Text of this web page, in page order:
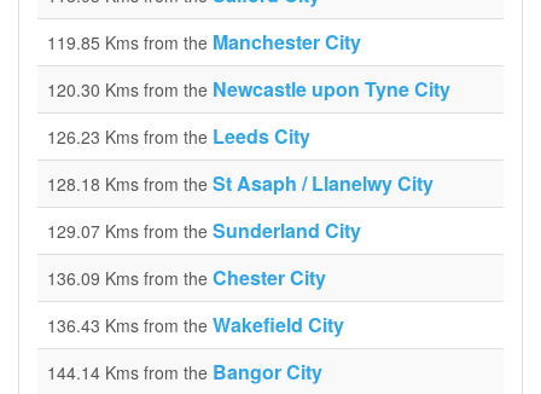
119.85 Kms from the Manchester City
120.30 Kms from the Newcastle upon Tyne City
126.23 Kms from the Leeds City
128.18 Kms from the St Asaph / Llanelwy City
129.07 Kms from the Sunderland City
136.09 Kms from the Chester City
136.43 Kms from the Wakefield City
144.14 Kms from the Bangor City